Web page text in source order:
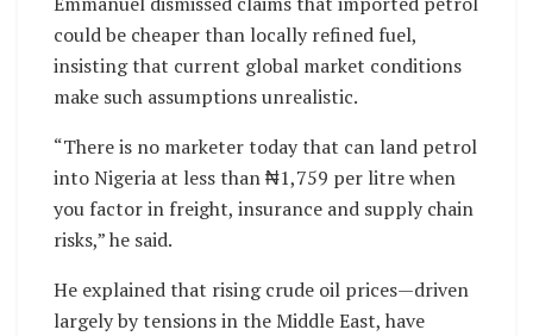
could be cheaper than locally refined fuel,
insisting that current global market conditions
make such assumptions unrealistic.
“There is no marketer today that can land petrol
into Nigeria at less than ₦1,759 per litre when
you factor in freight, insurance and supply chain
risks,” he said.
He explained that rising crude oil prices—driven
largely by tensions in the Middle East, have